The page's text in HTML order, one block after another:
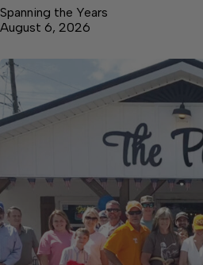
Spanning the Years
August 6, 2026